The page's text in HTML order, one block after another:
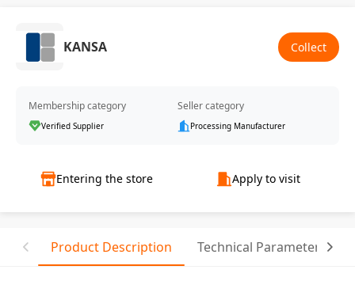
KANSA Collect
Membership category
Verified Supplier
Seller category
Processing Manufacturer
Entering the store Apply to visit
Product Description Technical Parameter